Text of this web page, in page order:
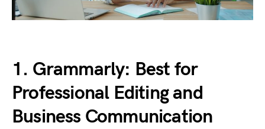
1. Grammarly: Best for
Professional Editing and
Business Communication